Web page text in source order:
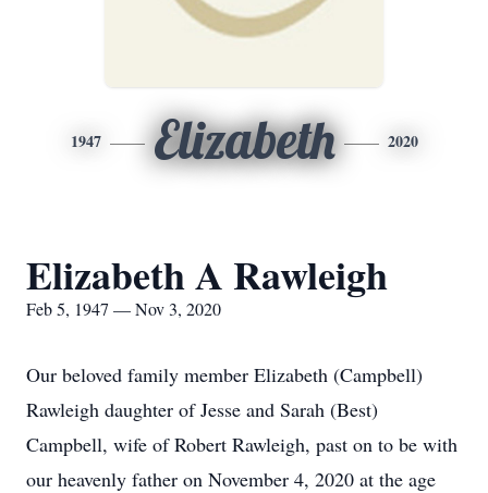
1947 Elizabeth 2020
Elizabeth A Rawleigh
Feb 5, 1947 — Nov 3, 2020
Our beloved family member Elizabeth (Campbell)
Rawleigh daughter of Jesse and Sarah (Best)
Campbell, wife of Robert Rawleigh, past on to be with
our heavenly father on November 4, 2020 at the age